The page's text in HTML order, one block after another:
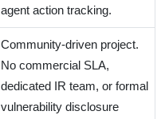
agent action tracking.
Community-driven project.
No commercial SLA,
dedicated IR team, or formal
vulnerability disclosure